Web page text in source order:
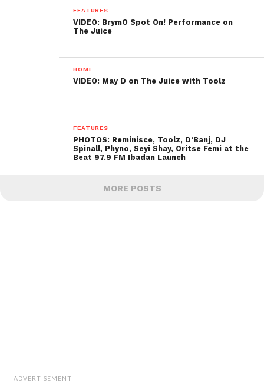
FEATURES
VIDEO: BrymO Spot On! Performance on
The Juice
HOME
VIDEO: May D on The Juice with Toolz
FEATURES
PHOTOS: Reminisce, Toolz, D’Banj, DJ
Spinall, Phyno, Seyi Shay, Oritse Femi at the
Beat 97.9 FM Ibadan Launch
MORE POSTS
ADVERTISEMENT